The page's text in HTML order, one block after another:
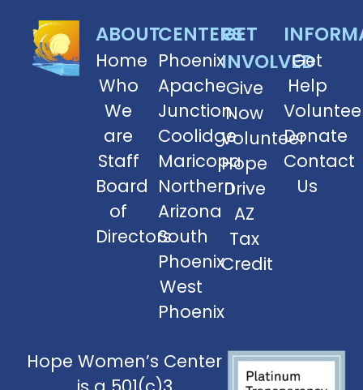
ABOUT
Home
Who
We
are
Staff
Board
of
Directors
CENTERS
Phoenix
Apache
Junction
Coolidge
Maricopa
Northern
Arizona
South
Phoenix
West
Phoenix
GET
INVOLVED
Give
Now
Volunteer
Hope
Drive
AZ
Tax
Credit
Get
Help
Donate
Contact
Us
Hope Women’s Center